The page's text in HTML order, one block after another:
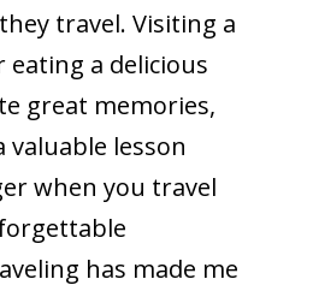
travel. Visiting a
a delicious
great memories,
lesson
when you travel
has made me